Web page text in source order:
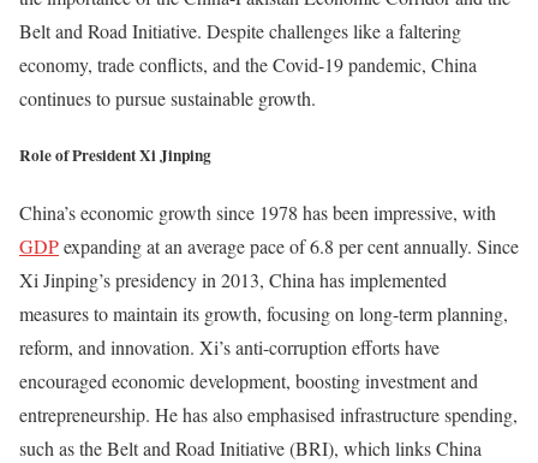
Belt and Road Initiative. Despite challenges like a faltering
economy, trade conflicts, and the Covid-19 pandemic, China
continues to pursue sustainable growth.
Role of President Xi Jinping
China’s economic growth since 1978 has been impressive, with
GDPexpanding at an average pace of 6.8 per cent annually. Since
Xi Jinping’s presidency in 2013, China has implemented
measures to maintain its growth, focusing on long-term planning,
reform, and innovation. Xi’s anti-corruption efforts have
encouraged economic development, boosting investment and
entrepreneurship. He has also emphasised infrastructure spending,
such as the Belt and Road Initiative (BRI), which links China